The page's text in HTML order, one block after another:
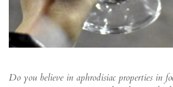
Do you believe in aphrodisiac properties in